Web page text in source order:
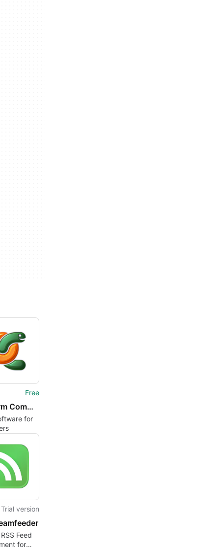
Free
PyCharm Community Edition
for
Trial version
Feed
for